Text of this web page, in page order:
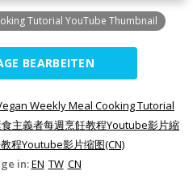
Tutorial YouTube Thumbnail
BEARBEITEN
Weekly Meal Cooking Tutorial
主義者每週烹飪教程Youtube影片縮
程Youtube影片缩图(CN)
in:EN TW CN